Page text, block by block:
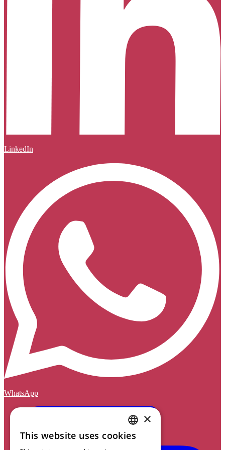
LinkedIn
WhatsApp
DUTCH
×
This website uses cookies